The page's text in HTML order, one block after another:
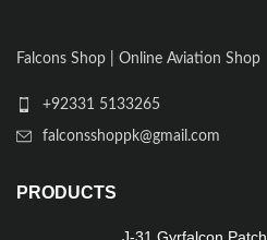
Falcons Shop | Online Aviation Shop
+92331 5133265
falconsshoppk@gmail.com
PRODUCTS